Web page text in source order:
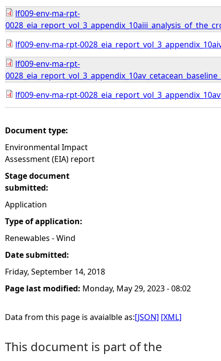
lf009-env-ma-rpt-
lf009-env-ma-rpt-
lf009-env-ma-rpt-
lf009-env-ma-rpt-
Document type:
Environmental Impact
Assessment (EIA) report
Stage document
submitted:
Application
Type of application:
Renewables - Wind
Date submitted:
Friday, September 14, 2018
Page last modified: Monday, May 29, 2023 - 08:02
Data from this page is avaialble as:[JSON] [XML]
This document is part of the